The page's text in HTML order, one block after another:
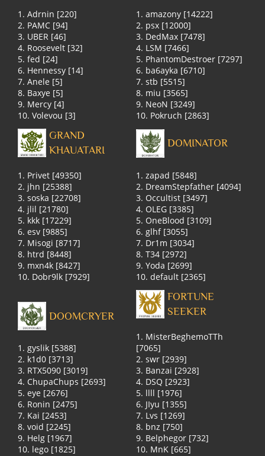
1. Adrnin [220]
2. PAMC [94]
3. UBER [46]
4. Roosevelt [32]
5. fed [24]
6. Hennessy [14]
7. Anele [5]
8. Baxye [5]
9. Mercy [4]
10. Volevou [3]
1. amazony [14222]
2. psx [12000]
3. DedMax [7478]
4. LSM [7466]
5. PhantomDestroer [7297]
6. ba6ayka [6710]
7. stb [5515]
8. miu [3565]
9. NeoN [3249]
10. Pokruch [2863]
GRAND
KHAUATARI
1. Privet [49350]
2. jhn [25388]
3. soska [22708]
4. jlil [21780]
5. kkk [17229]
6. esv [9885]
7. Misogi [8717]
8. htrd [8448]
9. mxn4k [8427]
10. Dobr9lk [7929]
DOMINATOR
1. zapad [5848]
2. DreamStepfather [4094]
3. Occultist [3497]
4. OLEG [3385]
5. OneBlood [3109]
6. glhf [3055]
7. Dr1m [3034]
8. T34 [2972]
9. Yoda [2699]
10. default [2365]
DOOMCRYER
1. gyslik [5388]
2. k1d0 [3713]
3. RTX5090 [3019]
4. ChupaChups [2693]
5. eye [2676]
6. Ronin [2475]
7. Kai [2453]
8. void [2245]
9. Helg [1967]
10. lego [1825]
FORTUNE
SEEKER
1. MisterBeghemoTTh
[7065]
2. swr [2939]
3. Banzai [2928]
4. DSQ [2923]
5. llll [1976]
6. JIyu [1355]
7. Lvs [1269]
8. bnz [750]
9. Belphegor [732]
10. MnK [665]